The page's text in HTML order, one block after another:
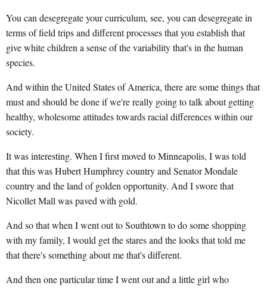
You can desegregate your curriculum, see, you can desegregate in
terms of field trips and different processes that you establish that
give white children a sense of the variability that's in the human
species.
And within the United States of America, there are some things that
must and should be done if we're really going to talk about getting
healthy, wholesome attitudes towards racial differences within our
society.
It was interesting. When I first moved to Minneapolis, I was told
that this was Hubert Humphrey country and Senator Mondale
country and the land of golden opportunity. And I swore that
Nicollet Mall was paved with gold.
And so that when I went out to Southtown to do some shopping
with my family, I would get the stares and the looks that told me
that there's something about me that's different.
And then one particular time I went out and a little girl who